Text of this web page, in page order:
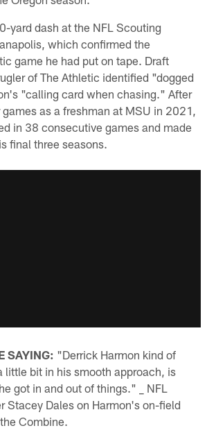
yard dash at the NFL Scouting
which confirmed the
game he had put on tape. Draft
of The Athletic identified "dogged
"calling card when chasing." After
as a freshman at MSU in 2021,
in 38 consecutive games and made
final three seasons.
SAYING: "Derrick Harmon kind of
little bit in his smooth approach, is
got in and out of things." _ NFL
Stacey Dales on Harmon's on-field
Combine.